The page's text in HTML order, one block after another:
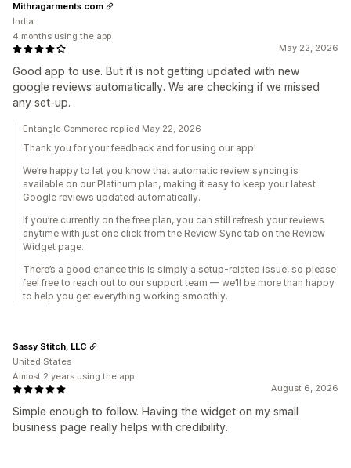
May 22, 2026
Good app to use. But it is not getting updated with new
google reviews automatically. We are checking if we missed
any set-up.
Mithragarments.com
India
4 months using the app
Entangle Commerce replied May 22, 2026
Thank you for your feedback and for using our app!
We’re happy to let you know that automatic review syncing is
available on our Platinum plan, making it easy to keep your latest
Google reviews updated automatically.
If you’re currently on the free plan, you can still refresh your reviews
anytime with just one click from the Review Sync tab on the Review
Widget page.
There’s a good chance this is simply a setup-related issue, so please
feel free to reach out to our support team — we’ll be more than happy
to help you get everything working smoothly.
August 6, 2026
Simple enough to follow. Having the widget on my small
business page really helps with credibility.
Sassy Stitch, LLC
United States
Almost 2 years using the app